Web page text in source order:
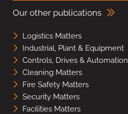
Our other publications
Logistics Matters
Industrial, Plant & Equipment
Controls, Drives & Automation
Cleaning Matters
Fire Safety Matters
Security Matters
Facilities Matters